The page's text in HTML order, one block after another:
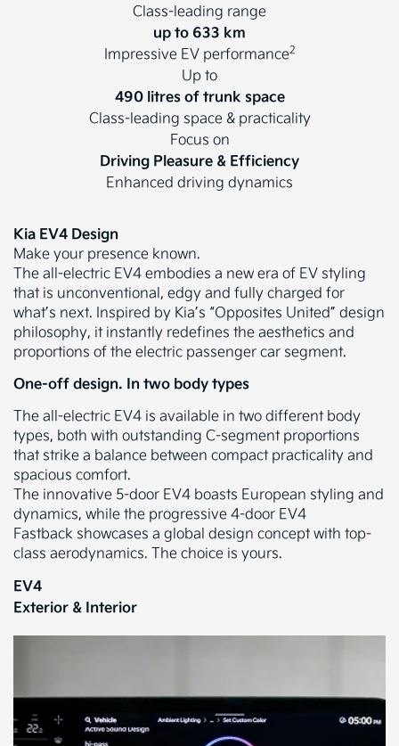
Class-leading range
up to 633 km
Impressive EV performance2
Up to
490 litres of trunk space
Class-leading space & practicality
Focus on
Driving Pleasure & Efficiency
Enhanced driving dynamics
Kia EV4 Design
Make your presence known.
The all-electric EV4 embodies a new era of EV styling
that is unconventional, edgy and fully charged for
what’s next. Inspired by Kia’s “Opposites United” design
philosophy, it instantly redefines the aesthetics and
proportions of the electric passenger car segment.
One-off design. In two body types
The all-electric EV4 is available in two different body
types, both with outstanding C-segment proportions
that strike a balance between compact practicality and
spacious comfort.
The innovative 5-door EV4 boasts European styling and
dynamics, while the progressive 4-door EV4
Fastback showcases a global design concept with top-
class aerodynamics. The choice is yours.
EV4
Exterior & Interior